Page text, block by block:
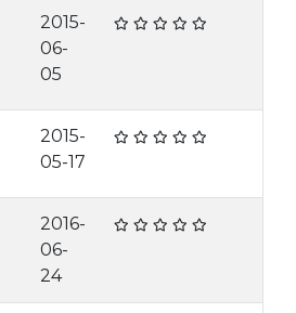
2015-
06-
05
2015-
05-17
2016-
06-
24